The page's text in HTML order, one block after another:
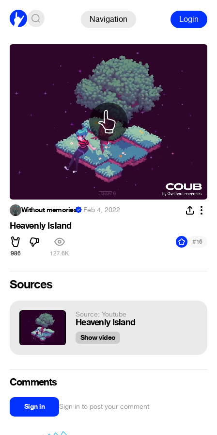
Navigation Login
Without memories ·Feb 4, 2022
Heavenly Island
986 127.6K
#16
Sources
Source: Youtube
Heavenly Island
Show video
Comments
Sign in Sign in to post your comment